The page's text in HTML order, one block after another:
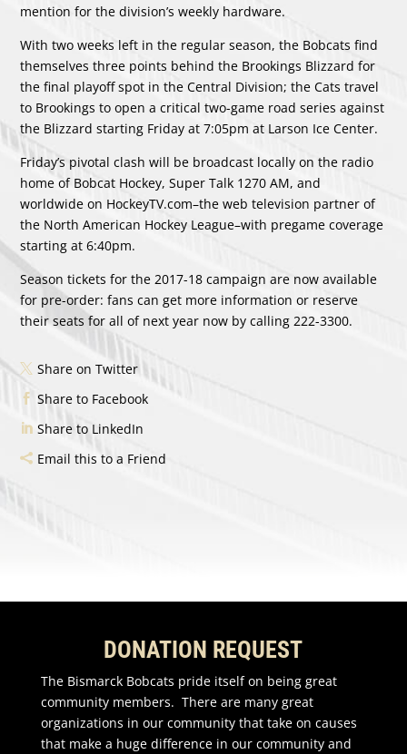
mention for the division’s weekly hardware.
With two weeks left in the regular season, the Bobcats find
themselves three points behind the Brookings Blizzard for
the final playoff spot in the Central Division; the Cats travel
to Brookings to open a critical two-game road series against
the Blizzard starting Friday at 7:05pm at Larson Ice Center.
Friday’s pivotal clash will be broadcast locally on the radio
home of Bobcat Hockey, Super Talk 1270 AM, and
worldwide on HockeyTV.com–the web television partner of
the North American Hockey League–with pregame coverage
starting at 6:40pm.
Season tickets for the 2017-18 campaign are now available
for pre-order: fans can get more information or reserve
their seats for all of next year now by calling 222-3300.
Share on Twitter
Share to Facebook
Share to LinkedIn
Email this to a Friend
DONATION REQUEST
The Bismarck Bobcats pride itself on being great
community members. There are many great
organizations in our community that take on causes
that make a huge difference in our community and